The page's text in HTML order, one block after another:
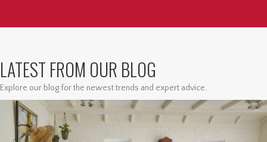
LATEST FROM OUR BLOG
Explore our blog for the newest trends and expert advice.